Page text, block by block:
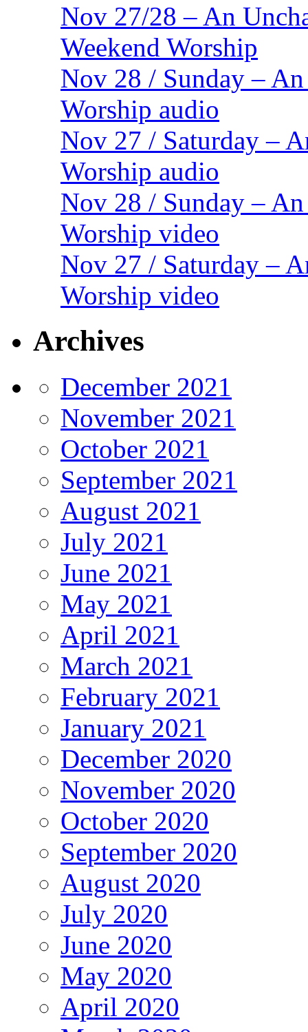
Nov 27/28 – An
Weekend Worship
Nov 28 / Sunday –
Worship audio
Nov 27 / Saturday –
Worship audio
Nov 28 / Sunday –
Worship video
Nov 27 / Saturday –
Worship video
Archives
December 2021
November 2021
October 2021
September 2021
August 2021
July 2021
June 2021
May 2021
April 2021
March 2021
February 2021
January 2021
December 2020
November 2020
October 2020
September 2020
August 2020
July 2020
June 2020
May 2020
April 2020